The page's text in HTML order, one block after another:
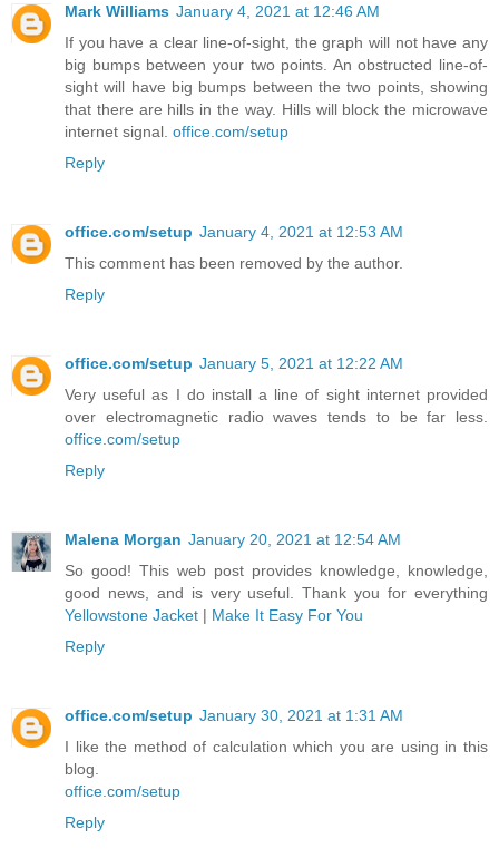
Mark Williams January 4, 2021 at 12:46 AM
If you have a clear line-of-sight, the graph will not have any
big bumps between your two points. An obstructed line-of-
sight will have big bumps between the two points, showing
that there are hills in the way. Hills will block the microwave
internet signal. office.com/setup
Reply
office.com/setup January 4, 2021 at 12:53 AM
This comment has been removed by the author.
Reply
office.com/setup January 5, 2021 at 12:22 AM
Very useful as I do install a line of sight internet provided
over electromagnetic radio waves tends to be far less.
office.com/setup
Reply
Malena Morgan January 20, 2021 at 12:54 AM
So good! This web post provides knowledge, knowledge,
good news, and is very useful. Thank you for everything
Yellowstone Jacket | Make It Easy For You
Reply
office.com/setup January 30, 2021 at 1:31 AM
I like the method of calculation which you are using in this
blog.
office.com/setup
Reply